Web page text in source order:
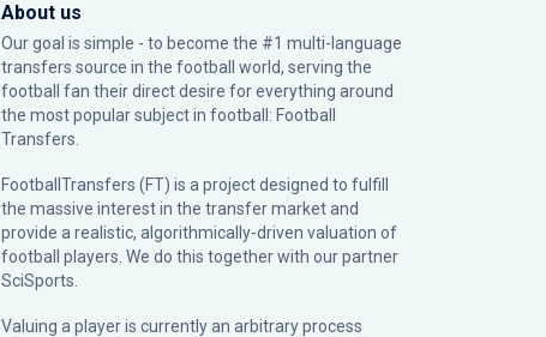
About us
Our goal is simple - to become the #1 multi-language
transfers source in the football world, serving the
football fan their direct desire for everything around
the most popular subject in football: Football
Transfers.
FootballTransfers (FT) is a project designed to fulfill
the massive interest in the transfer market and
provide a realistic, algorithmically-driven valuation of
football players. We do this together with our partner
SciSports
Valuing a player is currently an arbitrary process